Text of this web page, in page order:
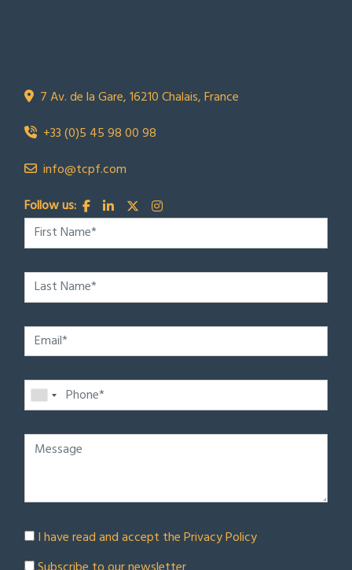
7 Av. de la Gare, 16210 Chalais, France
+33 (0)5 45 98 00 98
info@tcpf.com
Follow us:
I have read and accept thePrivacy Policy